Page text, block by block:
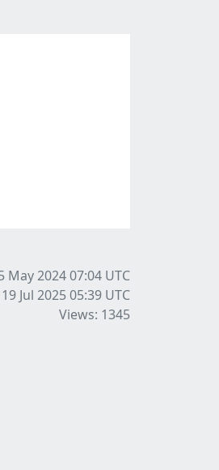
May 2024 07:04 UTC
Jul 2025 05:39 UTC
Views: 1345